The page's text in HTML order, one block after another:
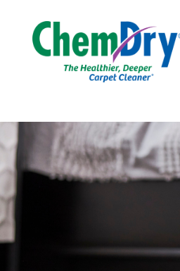
Skip to main content